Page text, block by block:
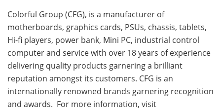
Colorful Group (CFG), is a manufacturer of
motherboards, graphics cards, PSUs, chassis, tablets,
Hi-fi players, power bank, Mini PC, industrial control
computer and service with over 18 years of experience
delivering quality products garnering a brilliant
reputation amongst its customers. CFG is an
internationally renowned brands garnering recognition
and awards. For more information, visit